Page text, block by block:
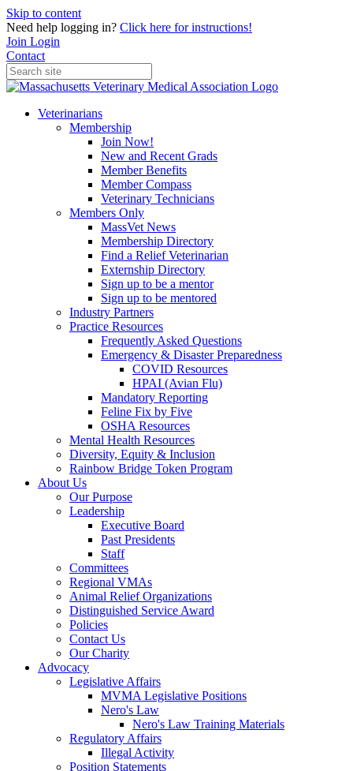
Skip to content
Need help logging in? Click here for instructions!
Join Login
Contact
Veterinarians
Membership
Join Now!
New and Recent Grads
Member Benefits
Member Compass
Veterinary Technicians
Members Only
MassVet News
Membership Directory
Find a Relief Veterinarian
Externship Directory
Sign up to be a mentor
Sign up to be mentored
Industry Partners
Practice Resources
Frequently Asked Questions
Emergency & Disaster Preparedness
COVID Resources
HPAI (Avian Flu)
Mandatory Reporting
Feline Fix by Five
OSHA Resources
Mental Health Resources
Diversity, Equity & Inclusion
Rainbow Bridge Token Program
About Us
Our Purpose
Leadership
Executive Board
Past Presidents
Staff
Committees
Regional VMAs
Animal Relief Organizations
Distinguished Service Award
Policies
Contact Us
Our Charity
Advocacy
Legislative Affairs
MVMA Legislative Positions
Nero's Law
Nero's Law Training Materials
Regulatory Affairs
Illegal Activity
Position Statements